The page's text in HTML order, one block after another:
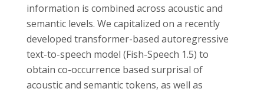
information is combined across acoustic and
semantic levels. We capitalized on a recently
developed transformer-based autoregressive
text-to-speech model (Fish-Speech 1.5) to
obtain co-occurrence based surprisal of
acoustic and semantic tokens, as well as